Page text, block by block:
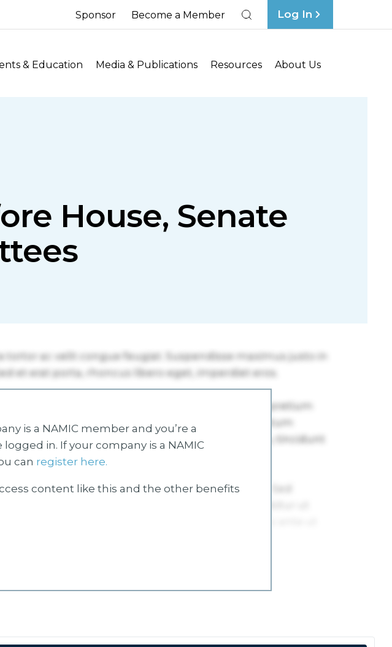
Sponsor Become a Member Log In
& Education Media & Publications Resources About Us
House, Senate
is a NAMIC member and you’re a
in. If your company is a NAMIC
can register here.
content like this and the other benefits